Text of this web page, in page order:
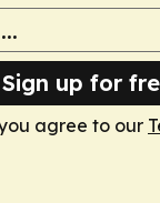
Sign up for
agree to our